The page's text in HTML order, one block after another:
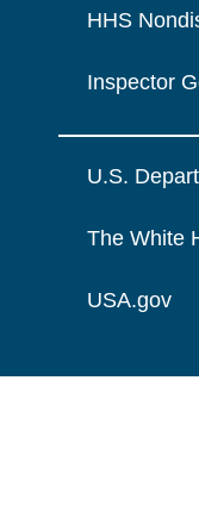
HHS
Inspector
U.S.
The White
USA.gov